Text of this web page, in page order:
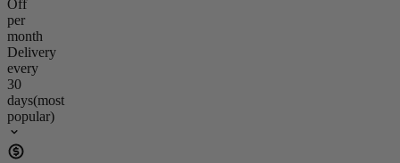
Off
per
month
Delivery
every
30
days(most
popular)